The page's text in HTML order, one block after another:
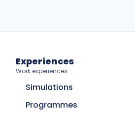
Experiences
Work experiences
Simulations
Programmes